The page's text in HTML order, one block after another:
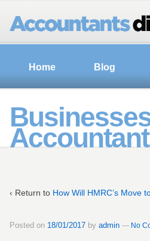
Home Blog
‹ Return to How Will HMRC’s Move
Posted on 18/01/2017by admin — No